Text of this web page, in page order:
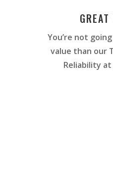
You’re not
value than our
Reliability